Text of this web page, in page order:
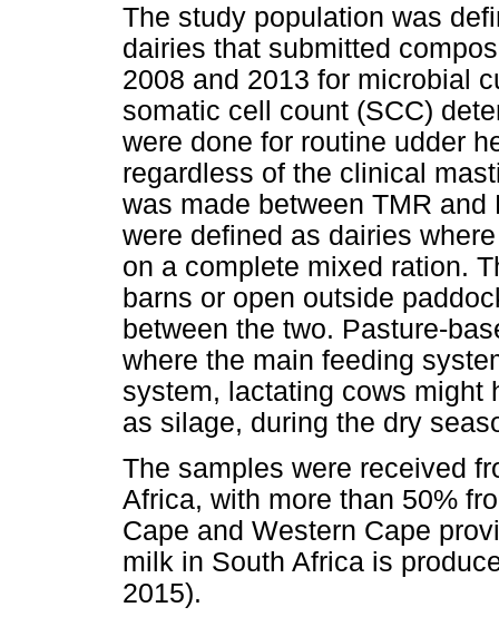
The study population was
dairies that submitted
2008 and 2013 for microbial
somatic cell count (SCC)
were done for routine udder
regardless of the clinical
was made between TMR
were defined as dairies
on a complete mixed ration.
barns or open outside
between the two. Pasture-
where the main feeding
system, lactating cows might
as silage, during the dry
The samples were received
Africa, with more than 50%
Cape and Western Cape
milk in South Africa is
2015).